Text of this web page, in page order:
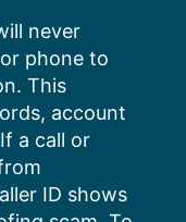
never
phone to
This
account
a call or
ID shows